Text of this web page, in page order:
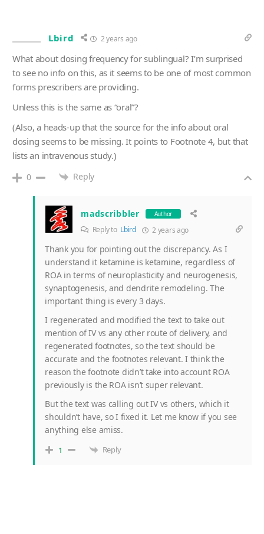
Lbird 2 years ago
What about dosing frequency for sublingual? I’m surprised
to see no info on this, as it seems to be one of most common
forms prescribers are providing.
Unless this is the same as “oral”?
(Also, a heads-up that the source for the info about oral
dosing seems to be missing. It points to Footnote 4, but that
lists an intravenous study.)
0 Reply
madscribbler Author
Reply to Lbird 2 years ago
Thank you for pointing out the discrepancy. As I
understand it ketamine is ketamine, regardless of
ROA in terms of neuroplasticity and neurogenesis,
synaptogenesis, and dendrite remodeling. The
important thing is every 3 days.
I regenerated and modified the text to take out
mention of IV vs any other route of delivery, and
regenerated footnotes, so the text should be
accurate and the footnotes relevant. I think the
reason the footnote didn’t take into account ROA
previously is the ROA isn’t super relevant.
But the text was calling out IV vs others, which it
shouldn’t have, so I fixed it. Let me know if you see
anything else amiss.
1 Reply